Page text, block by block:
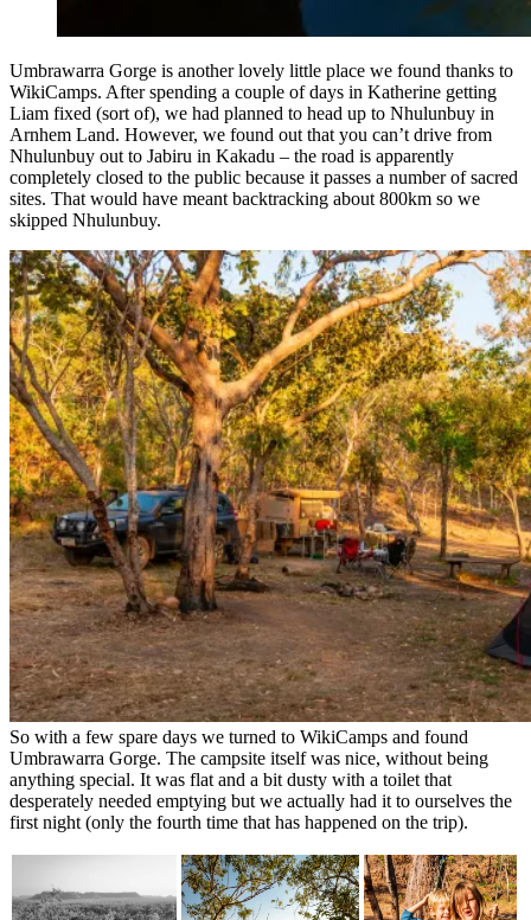
Umbrawarra Gorge is another lovely little place we found thanks to
WikiCamps. After spending a couple of days in Katherine getting
Liam fixed (sort of), we had planned to head up to Nhulunbuy in
Arnhem Land. However, we found out that you can’t drive from
Nhulunbuy out to Jabiru in Kakadu – the road is apparently
completely closed to the public because it passes a number of sacred
sites. That would have meant backtracking about 800km so we
skipped Nhulunbuy.
So with a few spare days we turned to WikiCamps and found
Umbrawarra Gorge. The campsite itself was nice, without being
anything special. It was flat and a bit dusty with a toilet that
desperately needed emptying but we actually had it to ourselves the
first night (only the fourth time that has happened on the trip).